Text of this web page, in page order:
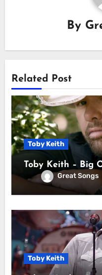
By
Related Post
Toby Keith
Toby Keith – Big
Great Songs
Toby Keith